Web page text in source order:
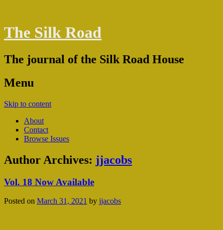
The Silk Road
The journal of the Silk Road House
Menu
Skip to content
About
Contact
Browse Issues
Author Archives: jjacobs
Vol. 18 Now Available
Posted on March 31, 2021 by jjacobs